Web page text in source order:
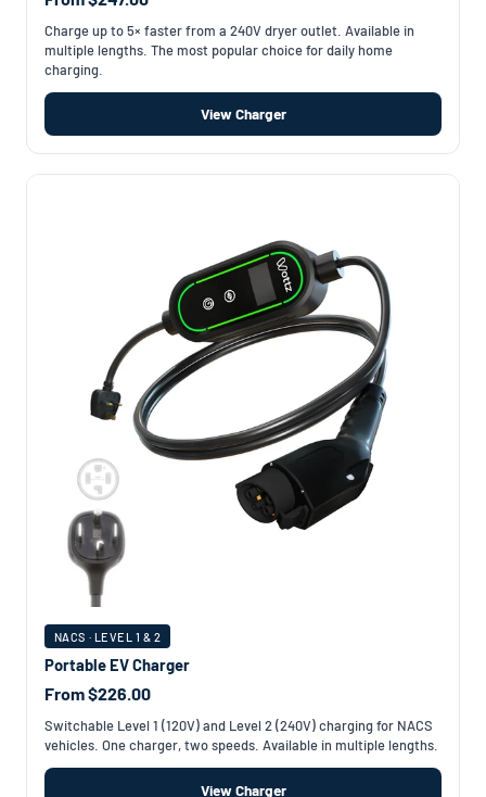
Charge up to 5× faster from a 240V dryer outlet. Available in
multiple lengths. The most popular choice for daily home
charging.
View Charger
NACS · LEVEL 1 & 2
Portable EV Charger
From $226.00
Switchable Level 1 (120V) and Level 2 (240V) charging for NACS
vehicles. One charger, two speeds. Available in multiple lengths.
View Charger